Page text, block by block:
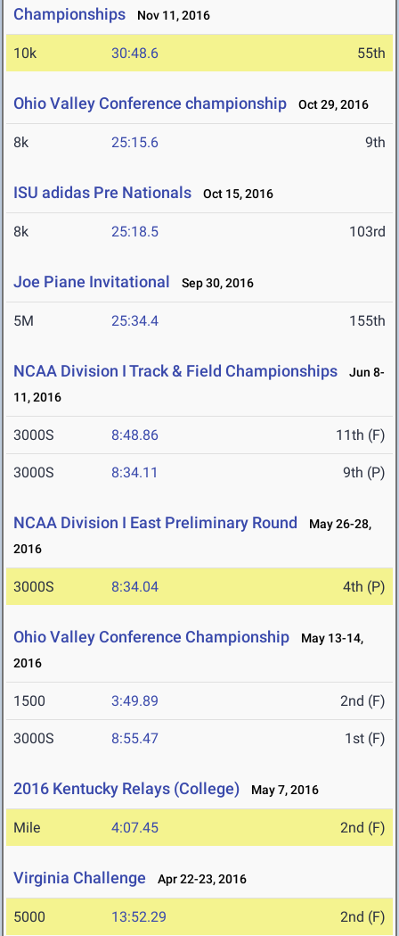
Championships
Nov 11, 2016
10k 30:48.6 55th
Ohio Valley Conference championship Oct 29, 2016
8k 25:15.6 9th
ISU adidas Pre Nationals Oct 15, 2016
8k 25:18.5 103rd
Joe Piane Invitational Sep 30, 2016
5M 25:34.4 155th
NCAA Division I Track & Field Championships
Jun 8-
11, 2016
3000S 8:48.86 11th (F)
3000S 8:34.11 9th (P)
NCAA Division I East Preliminary Round
May 26-28,
2016
3000S 8:34.04 4th (P)
Ohio Valley Conference Championship
May 13-14,
2016
1500 3:49.89 2nd (F)
3000S 8:55.47 1st (F)
2016 Kentucky Relays (College) May 7, 2016
Mile 4:07.45 2nd (F)
Virginia Challenge Apr 22-23, 2016
5000 13:52.29 2nd (F)